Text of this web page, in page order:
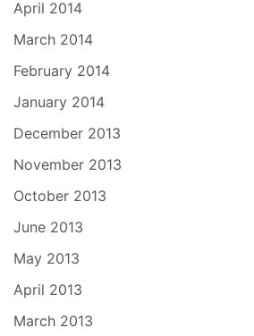
April 2014
March 2014
February 2014
January 2014
December 2013
November 2013
October 2013
June 2013
May 2013
April 2013
March 2013